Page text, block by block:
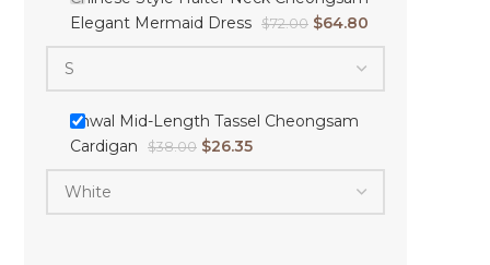
Elegant Mermaid Dress $72.00 $64.80
Shwal Mid-Length Tassel Cheongsam
Cardigan
$38.00 $26.35